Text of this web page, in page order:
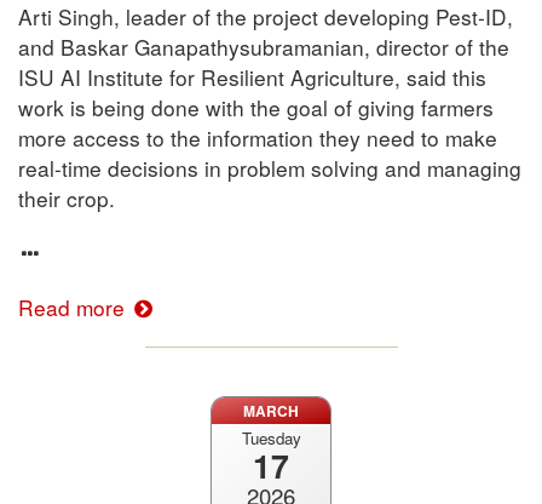
Arti Singh, leader of the project developing Pest-ID,
and Baskar Ganapathysubramanian, director of the
ISU AI Institute for Resilient Agriculture, said this
work is being done with the goal of giving farmers
more access to the information they need to make
real-time decisions in problem solving and managing
their crop.
Read more
MARCH
Tuesday
17
2026